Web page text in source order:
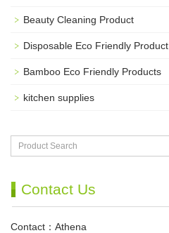
Beauty Cleaning Product
Disposable Eco Friendly Product
Bamboo Eco Friendly Products
kitchen supplies
Contact Us
Contact：Athena